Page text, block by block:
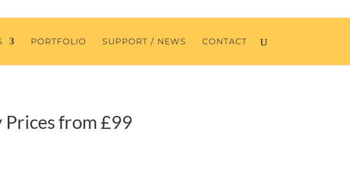
PORTFOLIO SUPPORT / NEWS CONTACT
Prices from £99